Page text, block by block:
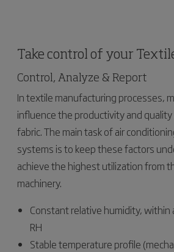
Take control of your
Control, Analyze & Report
In textile manufacturing processes,
influence the productivity and
fabric. The main task of air
systems is to keep these factors
achieve the highest utilization from
machinery.
Constant relative humidity, within
RH
Stable temperature profile